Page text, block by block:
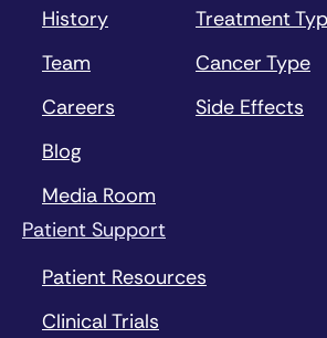
History
Team
Careers
Blog
Media Room
Treatment
Cancer Type
Side Effects
Patient Support
Patient Resources
Clinical Trials